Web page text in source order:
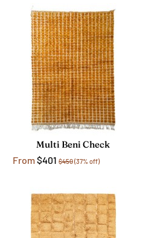
Multi Beni Check
From$401 $450(37% off)